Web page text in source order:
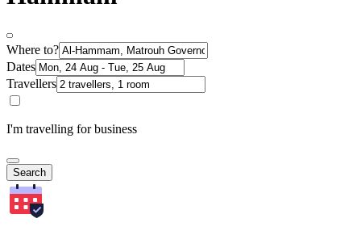
Where to?
Dates
Travellers
I'm travelling for business
Search